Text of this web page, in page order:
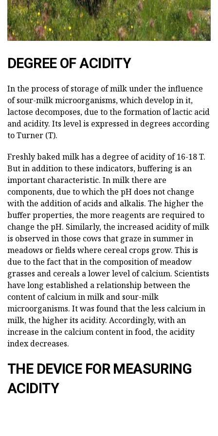
DEGREE OF ACIDITY
In the process of storage of milk under the influence
of sour-milk microorganisms, which develop in it,
lactose decomposes, due to the formation of lactic acid
and acidity. Its level is expressed in degrees according
to Turner (T).
Freshly baked milk has a degree of acidity of 16-18 T.
But in addition to these indicators, buffering is an
important characteristic. In milk there are
components, due to which the pH does not change
with the addition of acids and alkalis. The higher the
buffer properties, the more reagents are required to
change the pH. Similarly, the increased acidity of milk
is observed in those cows that graze in summer in
meadows or fields where cereal crops grow. This is
due to the fact that in the composition of meadow
grasses and cereals a lower level of calcium. Scientists
have long established a relationship between the
content of calcium in milk and sour-milk
microorganisms. It was found that the less calcium in
milk, the higher its acidity. Accordingly, with an
increase in the calcium content in food, the acidity
index decreases.
THE DEVICE FOR MEASURING
ACIDITY